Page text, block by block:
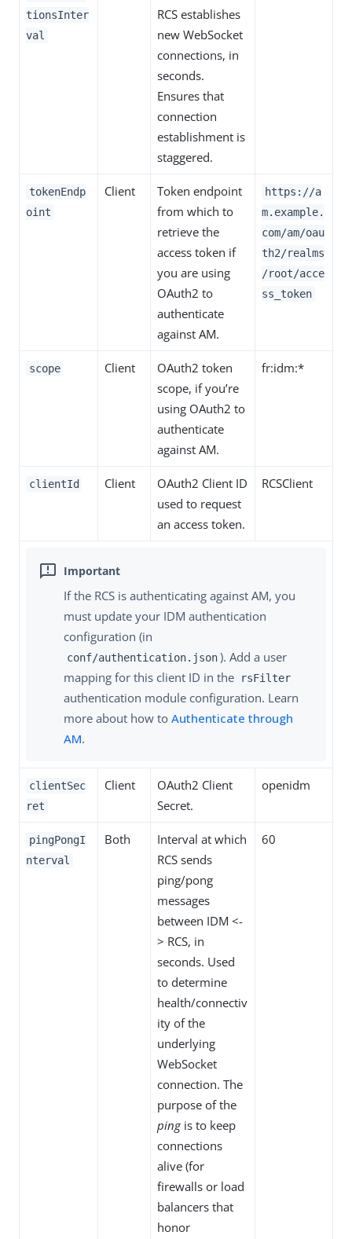
tionsInter
val
RCS establishes
new WebSocket
connections, in
seconds.
Ensures that
connection
establishment is
staggered.
tokenEndp
oint
Client
Token endpoint
from which to
retrieve the
access token if
you are using
OAuth2 to
authenticate
against AM.
https://a
m.example.
com/am/oau
th2/realms
/root/acce
ss_token
scope Client
OAuth2 token
scope, if you’re
using OAuth2 to
authenticate
against AM.
fr:idm:*
clientId Client
OAuth2 Client ID
used to request
an access token.
RCSClient
If the RCS is authenticating against AM, you
must update your IDM authentication
configuration (in
conf/authentication.json ). Add a user
mapping for this client ID in the
rsFilter
authentication module configuration. Learn
more about how to Authenticate through
AM.
clientSec
ret
Client
OAuth2 Client
Secret.
openidm
pingPongI
nterval
Both
Interval at which
RCS sends
ping/pong
messages
between IDM <-
> RCS, in
seconds. Used
to determine
health/connectiv
ity of the
underlying
WebSocket
connection. The
purpose of the
pingis to keep
connections
alive (for
firewalls or load
balancers that
honor
60